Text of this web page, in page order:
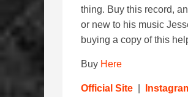
thing. Buy this record,
or new to his music
buying a copy of this
Buy Here
Official Site